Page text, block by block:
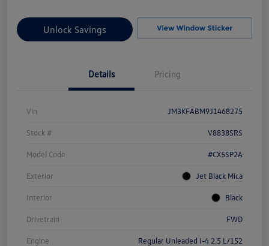
Unlock Savings
Details Pricing
Vin JM3KFABM9J1468275
Stock # V8838SRS
Model Code #CX5SP2A
Exterior Jet Black Mica
Interior Black
Drivetrain FWD
Engine Regular Unleaded I-4 2.5 L/152